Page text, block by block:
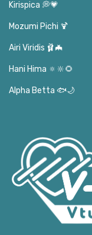
Kirispica 💭💗
Mozumi Pichi 🍹
Airi Viridis 🩰🦇
Hani Hima 🔅🔆🌻
Alpha Betta 🐟🌙